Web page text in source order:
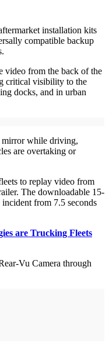
installation kits
compatible backup
video from the back of the
critical visibility to the
docks, and in urban
mirror while driving,
are overtaking or
to replay video from
The downloadable 15-
from 7.5 seconds
are Trucking Fleets
Vu Camera through